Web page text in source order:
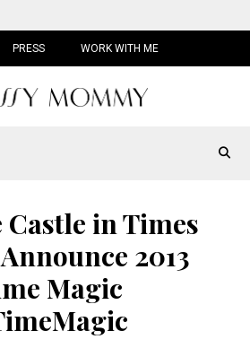
PRESS WORK WITH ME
Castle in Times
2013
Magic